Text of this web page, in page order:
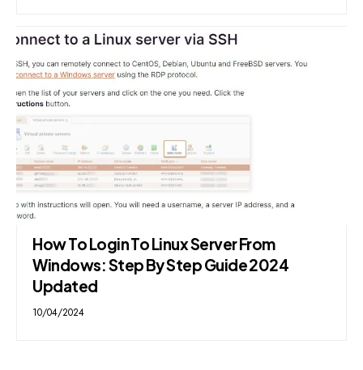
How To Login To Linux Server From
Windows: Step By Step Guide 2024
Updated
10/04/2024